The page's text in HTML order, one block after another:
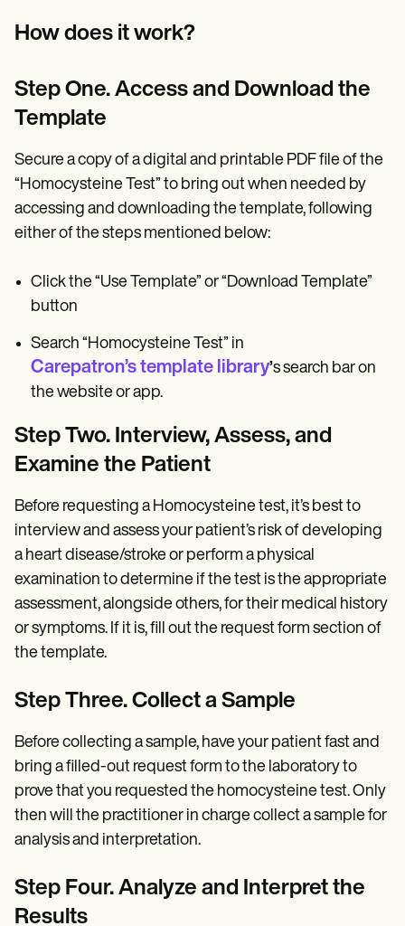
How does it work?
Step One. Access and Download the
Template
Secure a copy of a digital and printable PDF file of the
“Homocysteine Test” to bring out when needed by
accessing and downloading the template, following
either of the steps mentioned below:
Click the “Use Template” or “Download Template”
button
Search “Homocysteine Test” in
Carepatron’s template library’s search bar on
the website or app.
Step Two. Interview, Assess, and
Examine the Patient
Before requesting a Homocysteine test, it’s best to
interview and assess your patient’s risk of developing
a heart disease/stroke or perform a physical
examination to determine if the test is the appropriate
assessment, alongside others, for their medical history
or symptoms. If it is, fill out the request form section of
the template.
Step Three. Collect a Sample
Before collecting a sample, have your patient fast and
bring a filled-out request form to the laboratory to
prove that you requested the homocysteine test. Only
then will the practitioner in charge collect a sample for
analysis and interpretation.
Step Four. Analyze and Interpret the
Results